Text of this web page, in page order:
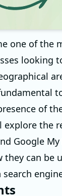
one of the
looking
of
explore the
Google
they can be